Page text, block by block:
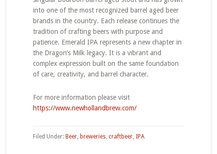
into one of the most recognized barrel aged beer
brands in the country. Each release continues the
tradition of crafting beers with purpose and
patience. Emerald IPA represents a new chapter in
the Dragon’s Milk legacy. It is a vibrant and
complex expression built on the same foundation
of care, creativity, and barrel character.
For more information please visit
https://www.newhollandbrew.com/
Filed Under: Beer, breweries, craftbeer, IPA